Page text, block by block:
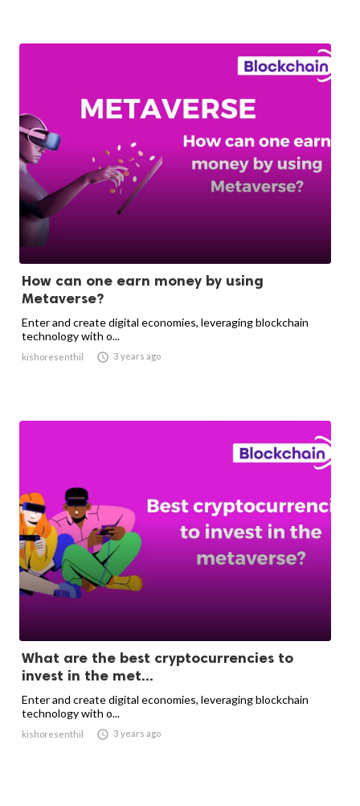
How can one earn money by using
Metaverse?
Enter and create digital economies, leveraging blockchain
technology with o...
kishoresenthil  3 years ago
What are the best cryptocurrencies to
invest in the met...
Enter and create digital economies, leveraging blockchain
technology with o...
kishoresenthil  3 years ago